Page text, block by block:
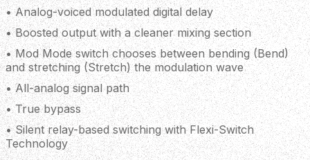
• Analog-voiced modulated digital delay
• Boosted output with a cleaner mixing section
• Mod Mode switch chooses between bending (Bend)
and stretching (Stretch) the modulation wave
• All-analog signal path
• True bypass
• Silent relay-based switching with Flexi-Switch
Technology